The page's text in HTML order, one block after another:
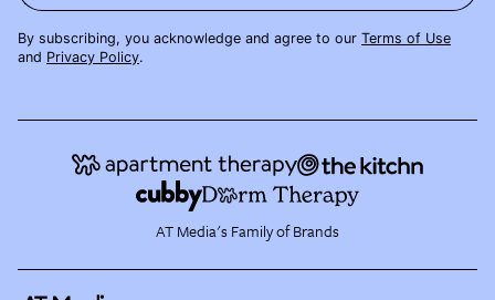
By subscribing, you acknowledge and agree to our Terms of Use
and Privacy Policy.
AT Media's Family of Brands